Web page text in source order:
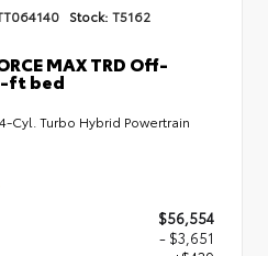
Stock: T5162
MAX TRD Off-
ft bed
Cyl. Turbo Hybrid Powertrain
$56,554
- $3,651